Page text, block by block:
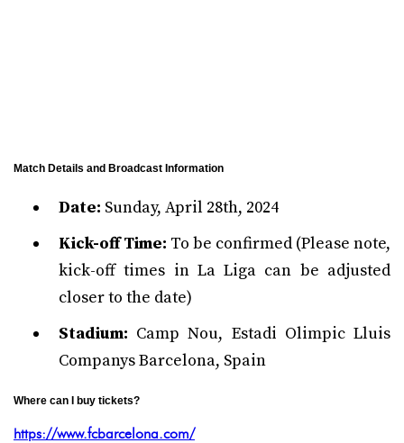
Match Details and Broadcast Information
Date: Sunday, April 28th, 2024
Kick-off Time: To be confirmed (Please note,
kick-off times in La Liga can be adjusted
closer to the date)
Stadium: Camp Nou, Estadi Olimpic Lluis
Companys Barcelona, Spain
Where can I buy tickets?
https://www.fcbarcelona.com/